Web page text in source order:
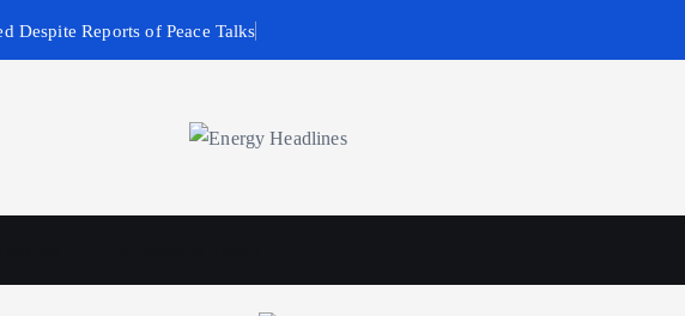
Despite Reports of Peace Talks